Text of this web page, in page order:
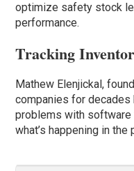
optimize safety stock
performance.
Tracking
Mathew Elenjickal,
companies for
problems with software
what’s happening in the